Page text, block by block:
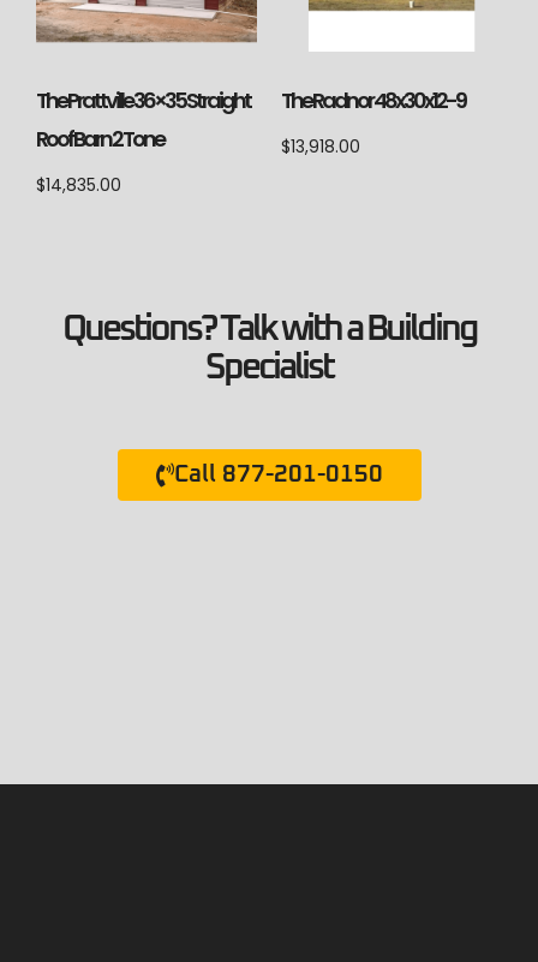
The Prattville 36×35 Straight
Roof Barn 2 Tone
$14,835.00
The Radnor 48x30x12-9
$13,918.00
Questions? Talk with a Building
Specialist
Call 877-201-0150